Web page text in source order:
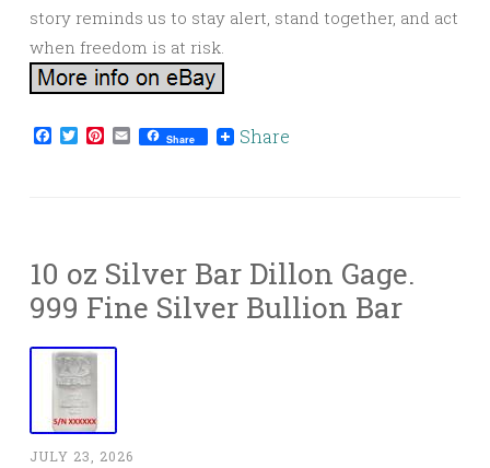
story reminds us to stay alert, stand together, and act
when freedom is at risk.
Facebook
TwitterPinterest
EmailShare Share
10 oz Silver Bar Dillon Gage.
999 Fine Silver Bullion Bar
JULY 23, 2026